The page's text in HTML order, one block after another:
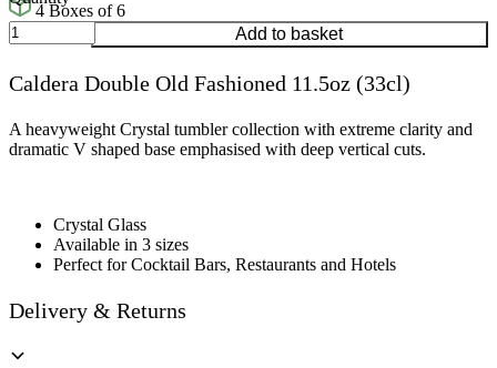
4 Boxes of 6
Caldera
Double
Fashioned
(33cl)
quantity
Add to basket
Caldera Double Old Fashioned 11.5oz (33cl)
A heavyweight Crystal tumbler collection with extreme clarity and
dramatic V shaped base emphasised with deep vertical cuts.
Crystal Glass
Available in 3 sizes
Perfect for Cocktail Bars, Restaurants and Hotels
Delivery & Returns